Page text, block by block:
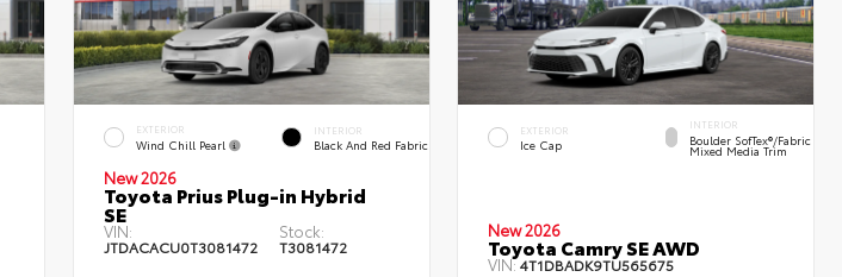
EXTERIOR
Wind Chill Pearl
INTERIOR
Black And Red Fabric
New 2026
Toyota Prius Plug-in Hybrid
SE
VIN:
JTDACACU0T3081472
Stock:
T3081472
EXTERIOR
Ice Cap
INTERIOR
Boulder SofTex®/fabric
Mixed Media Trim
New 2026
Toyota Camry SE AWD
VIN:4T1DBADK9TU565675